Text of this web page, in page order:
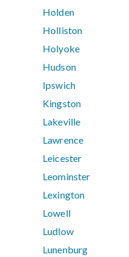
Holden
Holliston
Holyoke
Hudson
Ipswich
Kingston
Lakeville
Lawrence
Leicester
Leominster
Lexington
Lowell
Ludlow
Lunenburg